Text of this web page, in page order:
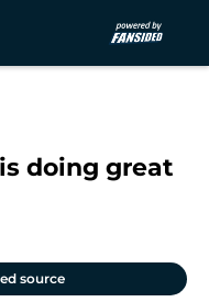
doing great
source